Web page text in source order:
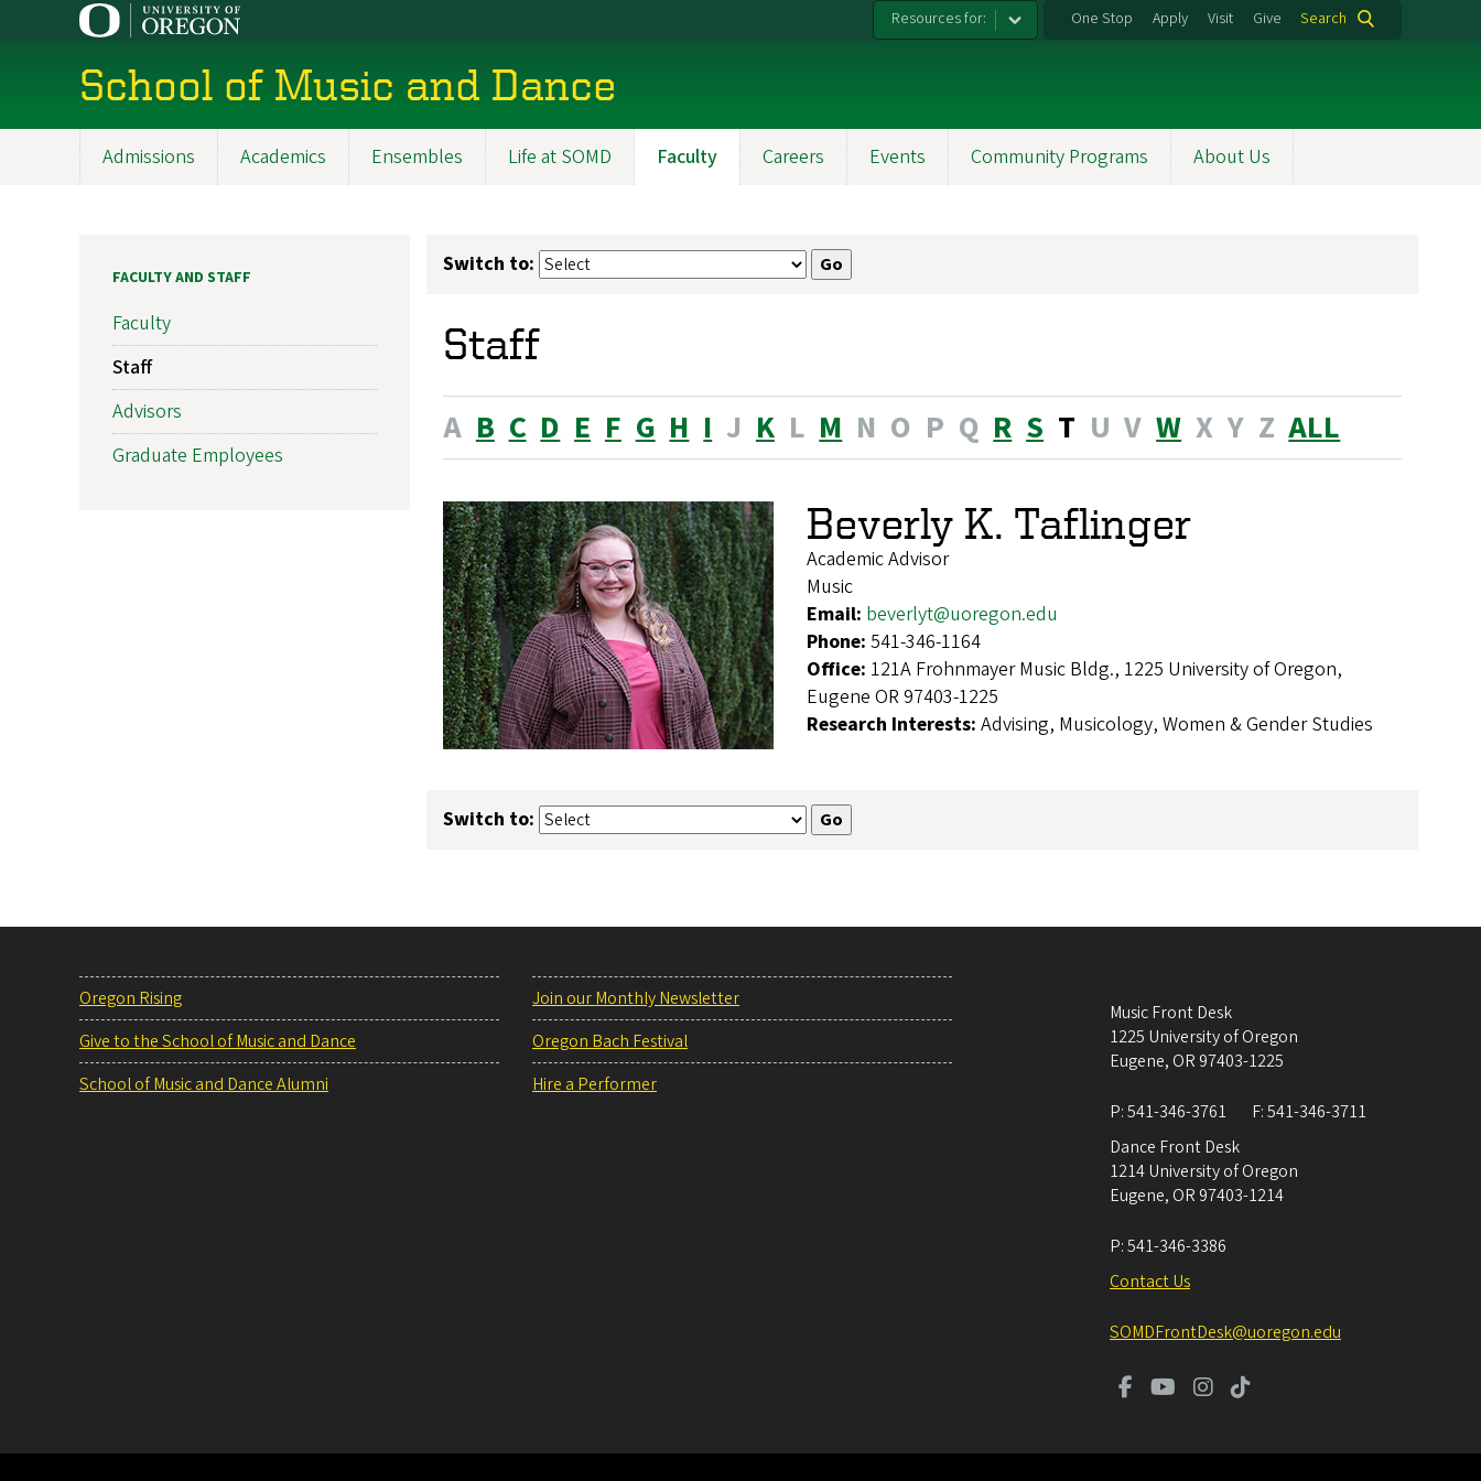
Resources for: One Stop Apply Visit Give Search
School of Music and Dance
Admissions Academics Ensembles Life at SOMD Faculty Careers Events Community Programs About Us
Switch to:
Staff
A B C D E F G H I J K L M N O P Q R S T U V W X Y Z ALL
Beverly K. Taflinger
Academic Advisor
Music
Email: beverlyt@uoregon.edu
Phone: 541-346-1164
Office: 121A Frohnmayer Music Bldg., 1225 University of Oregon,
Eugene OR 97403-1225
Research Interests: Advising, Musicology, Women & Gender Studies
Switch to:
FACULTY AND STAFF
Faculty
Staff
Advisors
Graduate Employees
Oregon Rising
Give to the School of Music and Dance
School of Music and Dance Alumni
Join our Monthly Newsletter
Oregon Bach Festival
Hire a Performer
Music Front Desk
1225 University of Oregon
Eugene, OR 97403-1225
P:541-346-3761 F:541-346-3711
Dance Front Desk
1214 University of Oregon
Eugene, OR 97403-1214
P:541-346-3386
Contact Us
SOMDFrontDesk@uoregon.edu